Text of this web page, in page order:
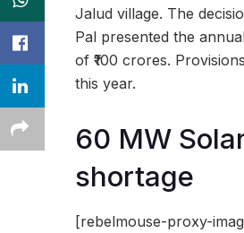
Jalud village. The
Pal presented the
of ₹100 crores.
this year.
60 MW
shortage
[rebelmouse-proxy-